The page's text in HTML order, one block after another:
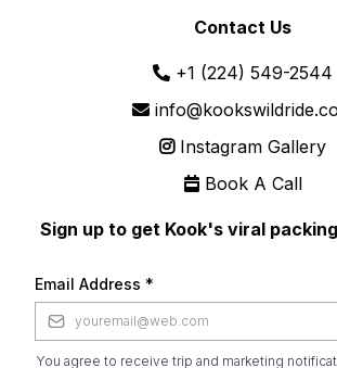
Contact Us
+1 (224) 549-2544
Instagram Gallery
Book A Call
Sign up to get Kook's viral
Email Address *
You agree to receive trip and marketing